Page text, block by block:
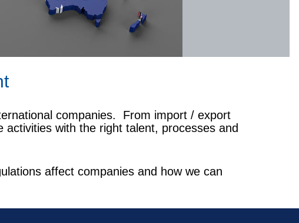
companies. From import / export
activities with the right talent, processes and
affect companies and how we can